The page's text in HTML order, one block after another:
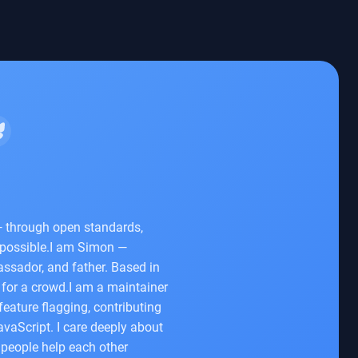
open standards,
am Simon —
and father. Based in
a crowd.I am a maintainer
flagging, contributing
I care deeply about
help each other